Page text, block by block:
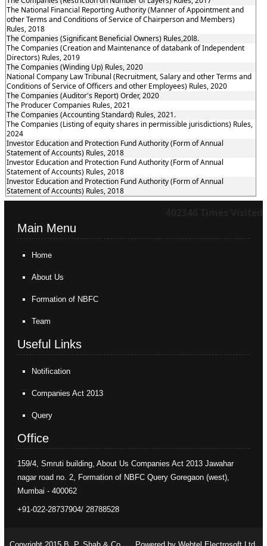
The National Financial Reporting Authority (Manner of Appointment and
other Terms and Conditions of Service of Chairperson and Members)
Rules, 2018
The Companies (Significant Beneficial Owners) Rules,20l8.
The Companies (Creation and Maintenance of databank of Independent
Directors) Rules, 2019
The Companies (Winding Up) Rules, 2020
National Company Law Tribunal (Recruitment, Salary and other Terms and
Conditions of Service of Officers and other Employees) Rules, 2020
The Companies (Auditor's Report) Order, 2020
The Producer Companies Rules, 2021
The Companies (Accounting Standard) Rules, 2021.
The Companies (Listing of equity shares in permissible jurisdictions) Rules,
2024
Investor Education and Protection Fund Authority (Form of Annual
Statement of Accounts) Rules, 2018
Investor Education and Protection Fund Authority (Form of Annual
Statement of Accounts) Rules, 2018
Investor Education and Protection Fund Authority (Form of Annual
Statement of Accounts) Rules, 2018
Main Menu
Home
About Us
Formation of NBFC
Team
Useful Links
Notification
Companies Act 2013
Query
Office
159/4, Smruti building, About Us Companies Act 2013 Jawahar
nagar road no. 2, Formation of NBFC Query Goregaon (west),
Mumbai - 400062
+91-022-28737904/ 28788528